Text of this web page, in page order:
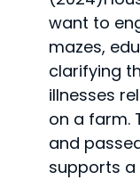
want to
mazes,
clarifying
illnesses
on a farm.
and
supports a